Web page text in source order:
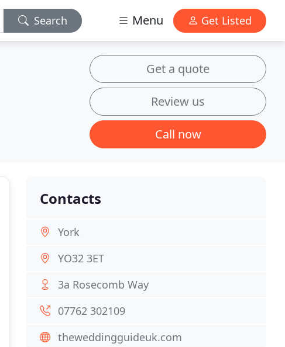
Search Menu Get Listed
Get a quote
Review us
Call now
Contacts
York
YO32 3ET
3a Rosecomb Way
07762 302109
theweddingguideuk.com